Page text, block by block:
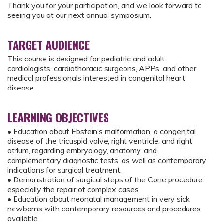
Thank you for your participation, and we look forward to
seeing you at our next annual symposium.
TARGET AUDIENCE
This course is designed for pediatric and adult
cardiologists, cardiothoracic surgeons, APPs, and other
medical professionals interested in congenital heart
disease.
LEARNING OBJECTIVES
• Education about Ebstein’s malformation, a congenital
disease of the tricuspid valve, right ventricle, and right
atrium, regarding embryology, anatomy, and
complementary diagnostic tests, as well as contemporary
indications for surgical treatment.
• Demonstration of surgical steps of the Cone procedure,
especially the repair of complex cases.
• Education about neonatal management in very sick
newborns with contemporary resources and procedures
available.